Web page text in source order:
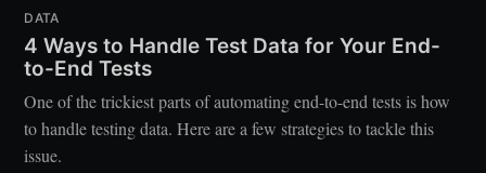
DATA
4 Ways to Handle Test Data for Your End-
to-End Tests
One of the trickiest parts of automating end-to-end tests is how
to handle testing data. Here are a few strategies to tackle this
issue.